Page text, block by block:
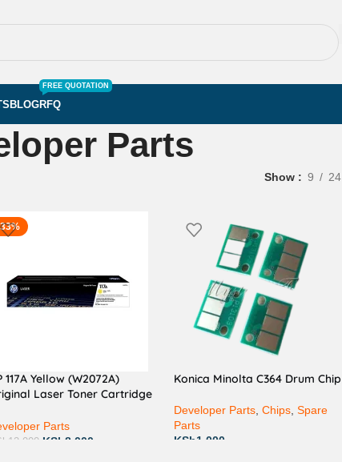
BLOGRFQ
FREE QUOTATION
Parts
Show 9 24
117A Yellow (W2072A)
Laser Toner Cartridge
Printing for Home &
Parts
12,000 KSh8,000
Konica Minolta C364 Drum Chip
Developer Parts ,Chips ,Spare
Parts
KSh1,000